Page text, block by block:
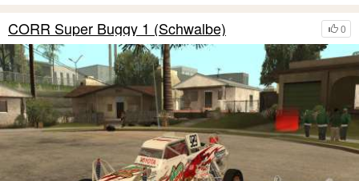
0
CORR Super Buggy 1 (Schwalbe)